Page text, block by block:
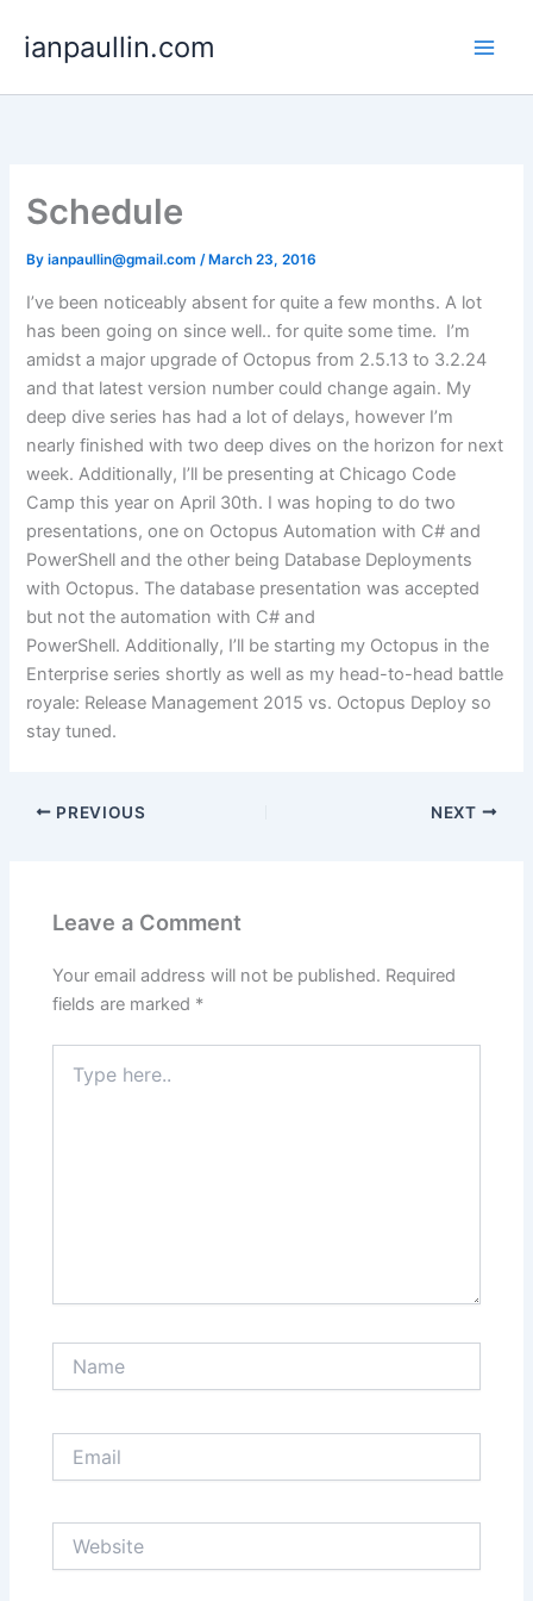
ianpaullin.com
Schedule
Byianpaullin@gmail.com/ March 23, 2016
I’ve been noticeably absent for quite a few months. A lot
has been going on since well.. for quite some time. I’m
amidst a major upgrade of Octopus from 2.5.13 to 3.2.24
and that latest version number could change again. My
deep dive series has had a lot of delays, however I’m
nearly finished with two deep dives on the horizon for next
week. Additionally, I’ll be presenting at Chicago Code
Camp this year on April 30th. I was hoping to do two
presentations, one on Octopus Automation with C# and
PowerShell and the other being Database Deployments
with Octopus. The database presentation was accepted
but not the automation with C# and
PowerShell. Additionally, I’ll be starting my Octopus in the
Enterprise series shortly as well as my head-to-head battle
royale: Release Management 2015 vs. Octopus Deploy so
stay tuned.
PREVIOUS NEXT
Leave a Comment
Your email address will not be published. Required
fields are marked *
here..